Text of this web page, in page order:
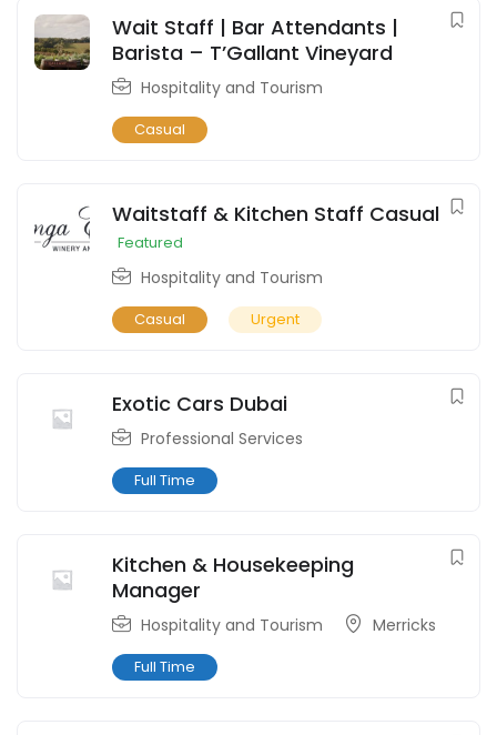
Wait Staff | Bar Attendants |
Barista – T’Gallant Vineyard
Hospitality and Tourism
Casual
Waitstaff & Kitchen Staff Casual
Featured
Hospitality and Tourism
Casual Urgent
Exotic Cars Dubai
Professional Services
Full Time
Kitchen & Housekeeping
Manager
Hospitality and Tourism Merricks
Full Time